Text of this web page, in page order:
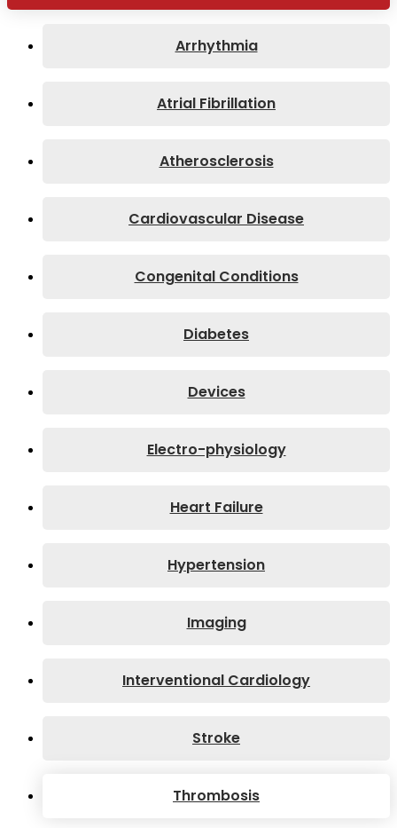
Arrhythmia
Atrial Fibrillation
Atherosclerosis
Cardiovascular Disease
Congenital Conditions
Diabetes
Devices
Electro-physiology
Heart Failure
Hypertension
Imaging
Interventional Cardiology
Stroke
Thrombosis